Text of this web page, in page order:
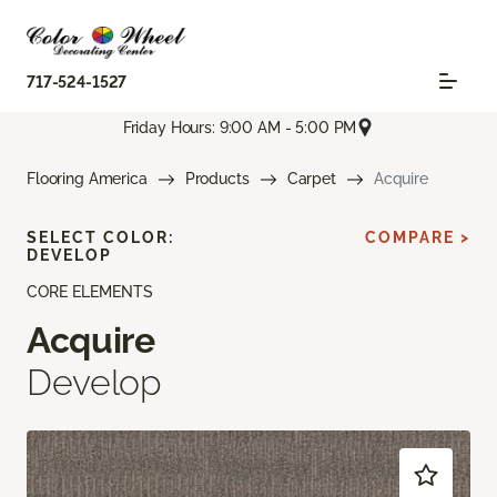
717-524-1527
Friday Hours: 9:00 AM - 5:00 PM
Flooring America Products Carpet Acquire
CORE ELEMENTS
Acquire
Develop
SELECT COLOR:
DEVELOP
COMPARE >